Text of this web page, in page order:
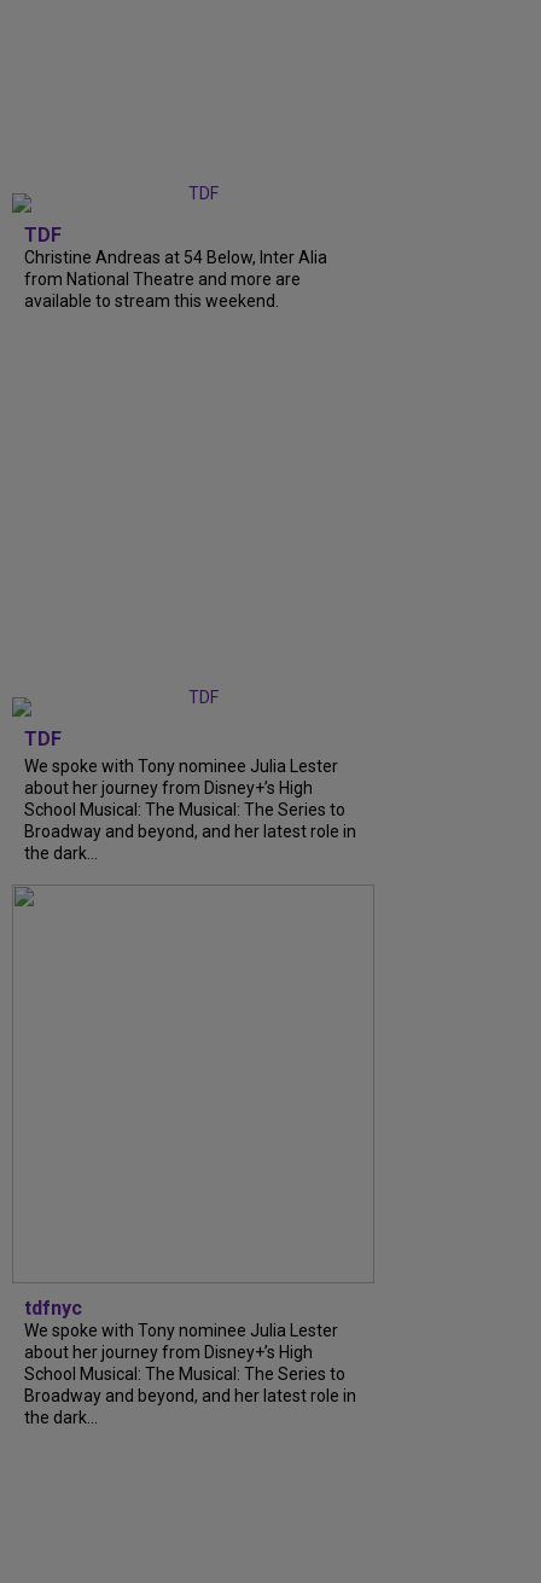
TDF
Christine Andreas at 54 Below, Inter Alia
from National Theatre and more are
available to stream this weekend.
TDF
We spoke with Tony nominee Julia Lester
about her journey from Disney+’s High
School Musical: The Musical: The Series to
Broadway and beyond, and her latest role in
the dark...
tdfnyc
We spoke with Tony nominee Julia Lester
about her journey from Disney+’s High
School Musical: The Musical: The Series to
Broadway and beyond, and her latest role in
the dark...